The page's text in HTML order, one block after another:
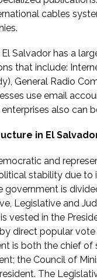
cables
Salvador has a
that include:
General Radio
use email
also can
in El
and
stability due to
government is
Legislative and
vested in the
direct popular
is both the chief of
the Council of
The